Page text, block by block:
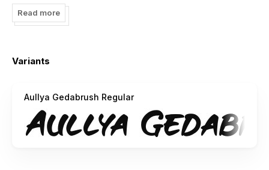
commercial use can be found in
appreciated.
Read more
Variants
Aullya Gedabrush Regular